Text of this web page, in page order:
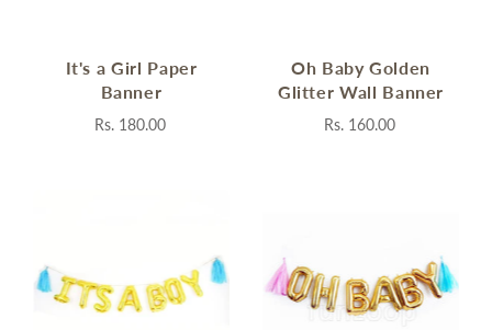
It's a Girl Paper
Banner
Rs. 180.00
Oh Baby Golden
Glitter Wall Banner
Rs. 160.00